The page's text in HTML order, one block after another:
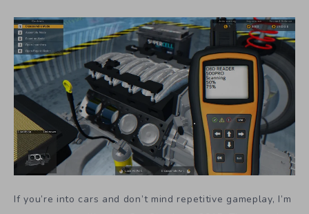
If you’re into cars and don’t mind repetitive gameplay, I’m